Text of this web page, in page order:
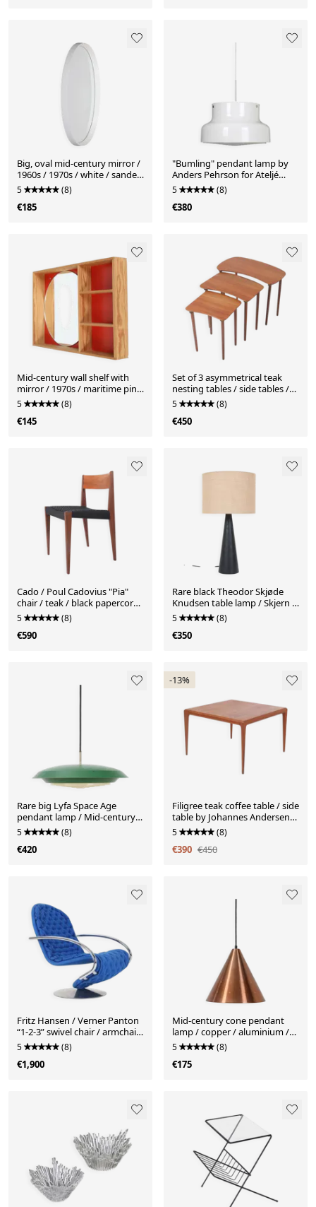
Big, oval mid-century mirror /
1960s / 1970s / white / sanded
finish / Space Age
5 (8)
€185
"Bumling" pendant lamp by
Anders Pehrson for Ateljé
Lyktan / Mid-century modern
design / 1970s / cream-white
5 (8)
€380
Mid-century wall shelf with
mirror / 1970s / maritime pine
/ Danish modern design / red-
orange
5 (8)
€145
Set of 3 asymmetrical teak
nesting tables / side tables /
Mid Century Danish Modern
Design / 1950s / 1960s
5 (8)
€450
Cado / Poul Cadovius "Pia"
chair / teak / black papercord
/ mid-century Danish modern
design / 1950s-1960s
5 (8)
€590
Rare black Theodor Skjøde
Knudsen table lamp / Skjern /
Mid-century Danish modern
design / 1960s / 1970s
5 (8)
€350
Rare big Lyfa Space Age
pendant lamp / Mid-century
Danish modern design / 1960s
/ 1970s / green
5 (8)
€420
-13%
Filigree teak coffee table / side
table by Johannes Andersen
for CFC Silkeborg / 1960s /
Mid Century Danish Modern
Design
5 (8)
€390 €450
Fritz Hansen / Verner Panton
“1-2-3” swivel chair / armchair
/ Space Age / Mid Century
Danish Modern Design / 70s
5 (8)
€1,900
Mid-century cone pendant
lamp / copper / aluminium /
Danish modern design / 1960s
5 (8)
€175